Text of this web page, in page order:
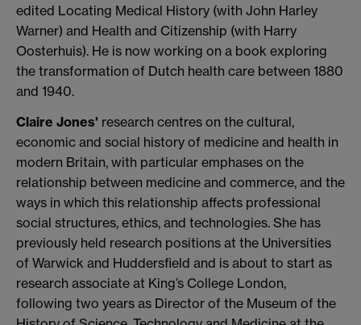
edited Locating Medical History (with John Harley
Warner) and Health and Citizenship (with Harry
Oosterhuis). He is now working on a book exploring
the transformation of Dutch health care between 1880
and 1940.
Claire Jones' research centres on the cultural,
economic and social history of medicine and health in
modern Britain, with particular emphases on the
relationship between medicine and commerce, and the
ways in which this relationship affects professional
social structures, ethics, and technologies. She has
previously held research positions at the Universities
of Warwick and Huddersfield and is about to start as
research associate at King’s College London,
following two years as Director of the Museum of the